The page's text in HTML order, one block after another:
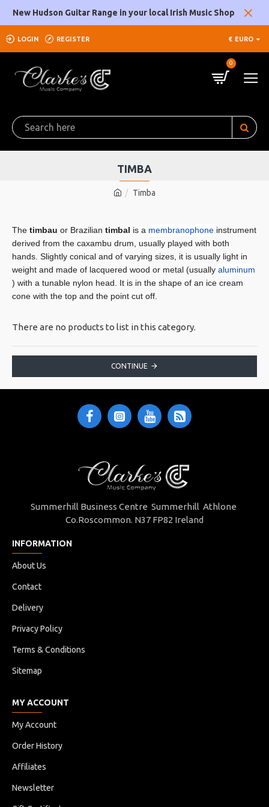
New Hudson Guitar Range in your local Irish Music Shop
LOGIN REGISTER € EURO
0
Timba
TIMBA
The timbau or Brazilian timbal is a membranophone instrument
derived from the caxambu drum, usually played with both
hands. Slightly conical and of varying sizes, it is usually light in
weight and made of lacquered wood or metal (usually aluminum
) with a tunable nylon head. It is in the shape of an ice cream
cone with the top and the point cut off.
There are no products to list in this category.
CONTINUE
Summerhill Business Centre Summerhill Athlone
Co.Roscommon. N37 FP82 Ireland
INFORMATION
About Us
Contact
Delivery
Privacy Policy
Terms & Conditions
Sitemap
MY ACCOUNT
My Account
Order History
Affiliates
Newsletter